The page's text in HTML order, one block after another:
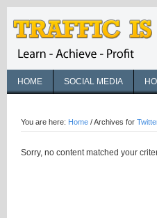
HOME SOCIAL MEDIA
You are here: Home /Archives for
Sorry, no content matched your